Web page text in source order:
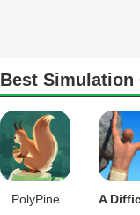
Best Simulation
PolyPine